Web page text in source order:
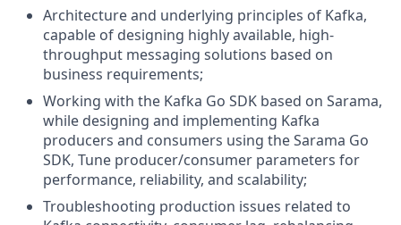
Architecture and underlying principles of Kafka,
capable of designing highly available, high-
throughput messaging solutions based on
business requirements;
Working with the Kafka Go SDK based on Sarama,
while designing and implementing Kafka
producers and consumers using the Sarama Go
SDK, Tune producer/consumer parameters for
performance, reliability, and scalability;
Troubleshooting production issues related to